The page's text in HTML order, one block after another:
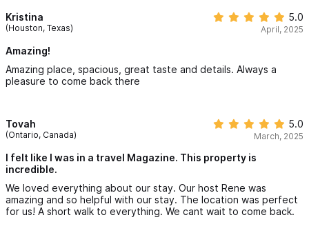
Kristina
(Houston, Texas)
5.0
April, 2025
Amazing!
Amazing place, spacious, great taste and details. Always a
pleasure to come back there
Tovah
(Ontario, Canada)
5.0
March, 2025
I felt like I was in a travel Magazine. This property is
incredible.
We loved everything about our stay. Our host Rene was
amazing and so helpful with our stay. The location was perfect
for us! A short walk to everything. We cant wait to come back.